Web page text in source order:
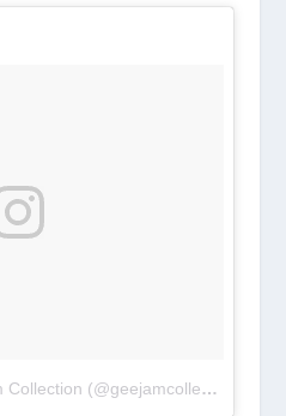
A post shared by Geejam Collection (@geejamcollection)